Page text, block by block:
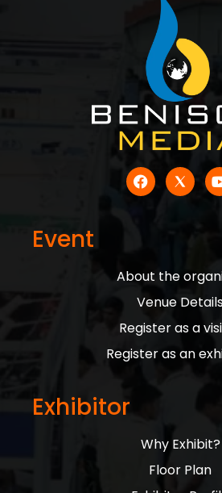
Event
About the
Venue
Register as a
Register as an
Exhibitor
Why Exhibit?
Floor Plan